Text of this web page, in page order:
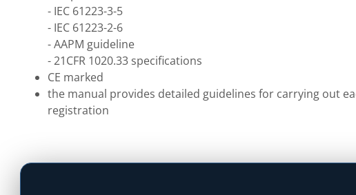
- IEC 61223-3-5
- IEC 61223-2-6
- AAPM guideline
- 21CFR 1020.33 specifications
CE marked
the manual provides detailed guidelines for carrying out
registration